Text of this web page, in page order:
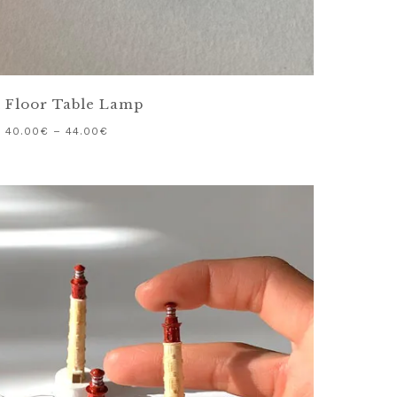
Floor Table Lamp
40.00 € – 44.00 €